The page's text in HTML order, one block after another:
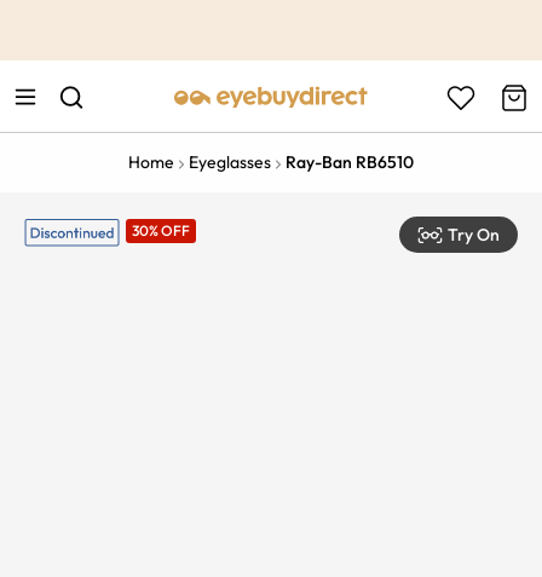
Home Eyeglasses Ray-Ban RB6510
30% OFF Try On